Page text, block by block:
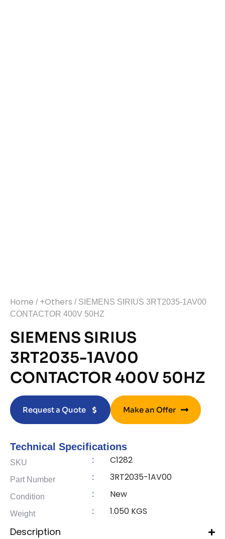
Home / +Others / SIEMENS SIRIUS 3RT2035-1AV00
CONTACTOR 400V 50HZ
SIEMENS SIRIUS
3RT2035-1AV00
CONTACTOR 400V 50HZ
Request a Quote Make an Offer
Technical Specifications
SKU : C1282
Part Number : 3RT2035-1AV00
Condition : New
Weight : 1.050 KGS
Description